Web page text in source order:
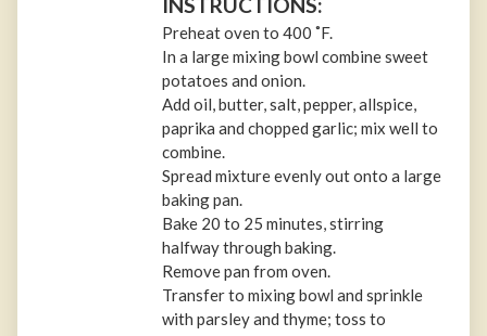
INSTRUCTIONS:
Preheat oven to 400 ˚F.
In a large mixing bowl combine sweet
potatoes and onion.
Add oil, butter, salt, pepper, allspice,
paprika and chopped garlic; mix well to
combine.
Spread mixture evenly out onto a large
baking pan.
Bake 20 to 25 minutes, stirring
halfway through baking.
Remove pan from oven.
Transfer to mixing bowl and sprinkle
with parsley and thyme; toss to